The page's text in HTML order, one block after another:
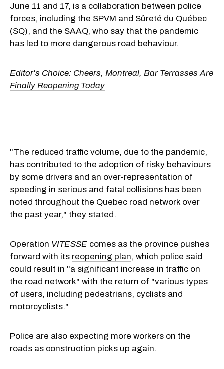
June 11 and 17, is a collaboration between police
forces, including the SPVM and Sûreté du Québec
(SQ), and the SAAQ, who say that the pandemic
has led to more dangerous road behaviour.
Editor's Choice: Cheers, Montreal, Bar Terrasses Are
Finally Reopening Today
"The reduced traffic volume, due to the pandemic,
has contributed to the adoption of risky behaviours
by some drivers and an over-representation of
speeding in serious and fatal collisions has been
noted throughout the Quebec road network over
the past year," they stated.
Operation VITESSE comes as the province pushes
forward with its reopening plan, which police said
could result in "a significant increase in traffic on
the road network" with the return of "various types
of users, including pedestrians, cyclists and
motorcyclists."
Police are also expecting more workers on the
roads as construction picks up again.